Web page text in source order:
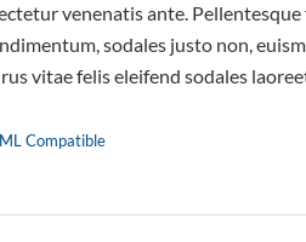
venenatis ante.
sodales justo non,
vitae felis eleifend sodales
Compatible